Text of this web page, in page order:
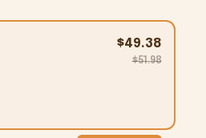
$49.38
$51.98